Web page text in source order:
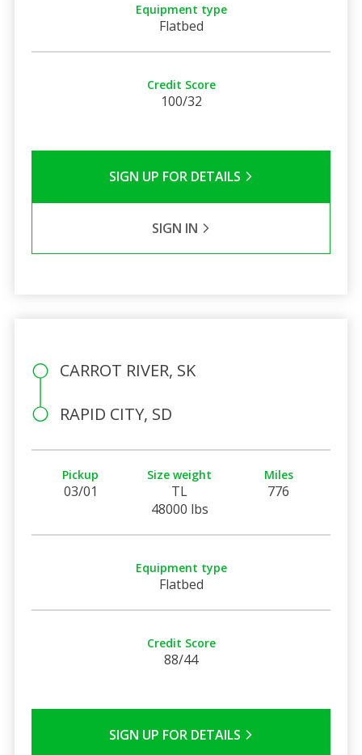
Equipment type
Flatbed
Credit Score
100/32
SIGN UP FOR DETAILS
SIGN IN
CARROT RIVER, SK
RAPID CITY, SD
Pickup
03/01
Size weight
TL
48000 lbs
Miles
776
Equipment type
Flatbed
Credit Score
88/44
SIGN UP FOR DETAILS